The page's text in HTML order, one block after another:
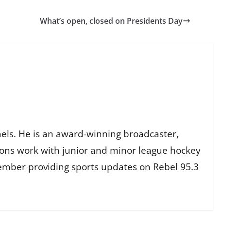
What’s open, closed on Presidents Day
He is an award-winning broadcaster,
work with junior and minor league hockey
providing sports updates on Rebel 95.3